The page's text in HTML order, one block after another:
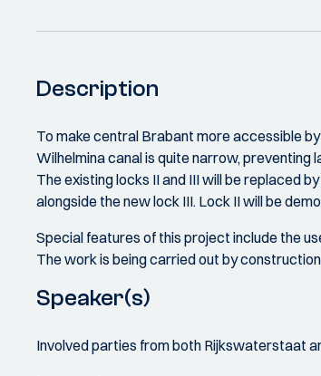
Description
To make central Brabant more accessible
Wilhelmina canal is quite narrow, preventing
The existing locks II and III will be replaced
alongside the new lock III. Lock II will be
Special features of this project include the
The work is being carried out by
Speaker(s)
Involved parties from both Rijkswaterstaat